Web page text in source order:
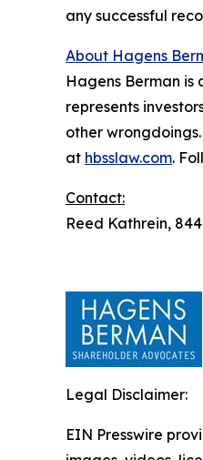
any successful
About Hagens
Hagens Berman
represents
other
at hbsslaw.com.
Contact:
Reed Kathrein,
Legal Disclaimer:
EIN Presswire